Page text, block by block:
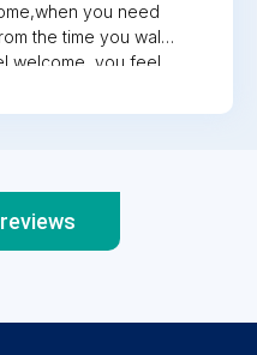
you need
the time you walk
welcome, you feel
female and male
& calming art on the
books on the
,while waiting,